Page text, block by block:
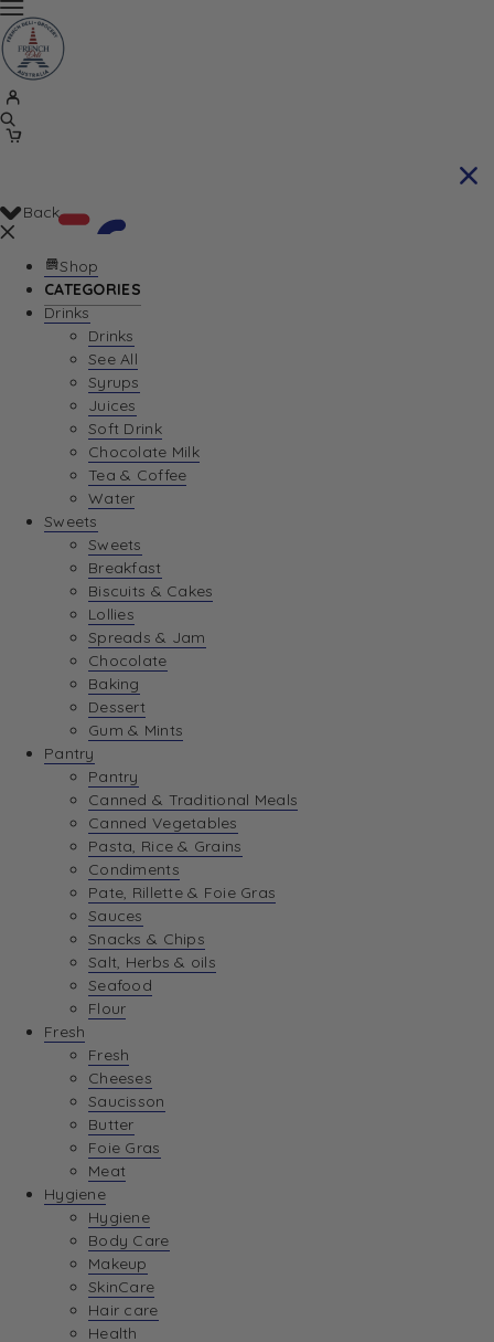
Your Cart is currently empty. Let us help you
Return To Shop
Back
Shop
CATEGORIES
Drinks
Drinks
See All
Syrups
Juices
Soft Drink
Chocolate Milk
Tea & Coffee
Water
Sweets
Sweets
Breakfast
Biscuits & Cakes
Lollies
Spreads & Jam
Chocolate
Baking
Dessert
Gum & Mints
Pantry
Pantry
Canned & Traditional Meals
Canned Vegetables
Pasta, Rice & Grains
Condiments
Pate, Rillette & Foie Gras
Sauces
Snacks & Chips
Salt, Herbs & oils
Seafood
Flour
Fresh
Fresh
Cheeses
Saucisson
Butter
Foie Gras
Meat
Hygiene
Hygiene
Body Care
Makeup
SkinCare
Hair care
Health